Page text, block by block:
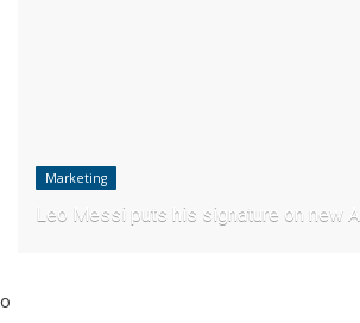
Marketing
Leo Messi puts his signature on new
o